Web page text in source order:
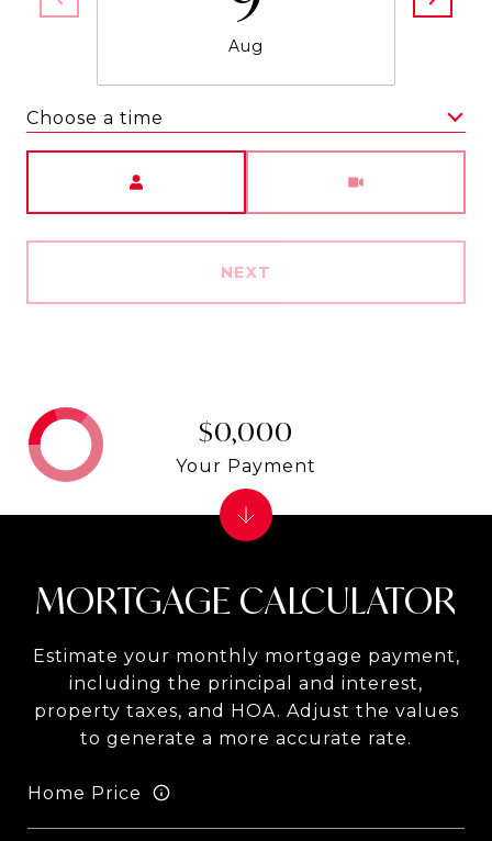
Aug
Choose a time
NEXT
MORTGAGE CALCULATOR
Estimate your monthly mortgage payment,
including the principal and interest,
property taxes, and HOA. Adjust the values
to generate a more accurate rate.
Home Price
$0,000
Your Payment